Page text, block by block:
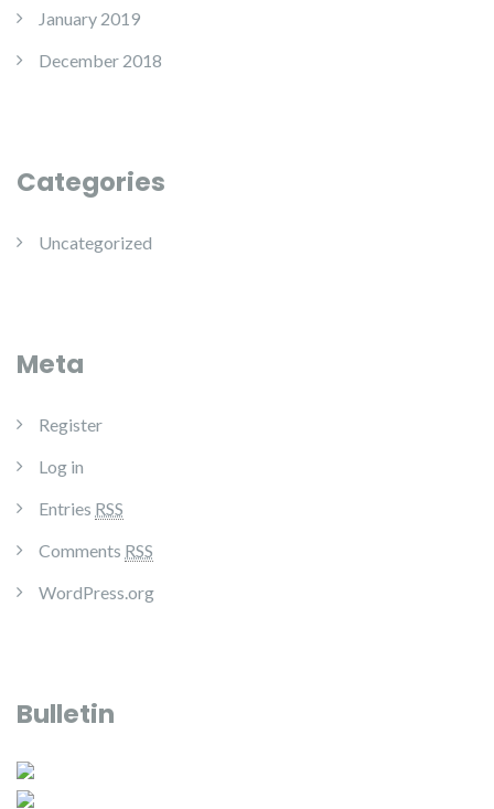
January 2019
December 2018
Categories
Uncategorized
Meta
Register
Log in
Entries RSS
Comments RSS
WordPress.org
Bulletin